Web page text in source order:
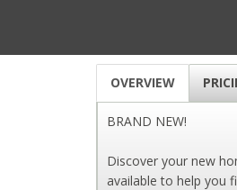
OVERVIEW
BRAND NEW!
Discover your new
available to help you